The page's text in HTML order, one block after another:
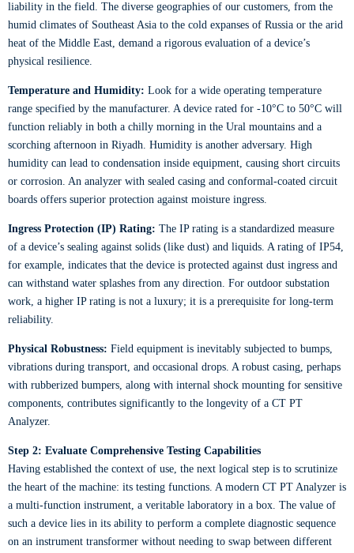
liability in the field. The diverse geographies of our customers, from the
humid climates of Southeast Asia to the cold expanses of Russia or the arid
heat of the Middle East, demand a rigorous evaluation of a device’s
physical resilience.
Temperature and Humidity: Look for a wide operating temperature
range specified by the manufacturer. A device rated for -10°C to 50°C will
function reliably in both a chilly morning in the Ural mountains and a
scorching afternoon in Riyadh. Humidity is another adversary. High
humidity can lead to condensation inside equipment, causing short circuits
or corrosion. An analyzer with sealed casing and conformal-coated circuit
boards offers superior protection against moisture ingress.
Ingress Protection (IP) Rating: The IP rating is a standardized measure
of a device’s sealing against solids (like dust) and liquids. A rating of IP54,
for example, indicates that the device is protected against dust ingress and
can withstand water splashes from any direction. For outdoor substation
work, a higher IP rating is not a luxury; it is a prerequisite for long-term
reliability.
Physical Robustness: Field equipment is inevitably subjected to bumps,
vibrations during transport, and occasional drops. A robust casing, perhaps
with rubberized bumpers, along with internal shock mounting for sensitive
components, contributes significantly to the longevity of a CT PT
Analyzer.
Step 2: Evaluate Comprehensive Testing Capabilities
Having established the context of use, the next logical step is to scrutinize
the heart of the machine: its testing functions. A modern CT PT Analyzer is
a multi-function instrument, a veritable laboratory in a box. The value of
such a device lies in its ability to perform a complete diagnostic sequence
on an instrument transformer without needing to swap between different